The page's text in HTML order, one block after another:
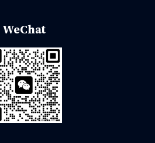
WeChat